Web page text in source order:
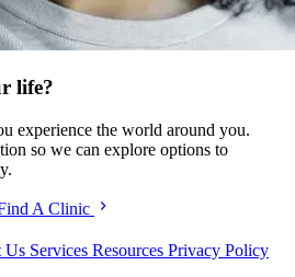
life?
experience the world around you.
so we can explore options to
A Clinic
Us Services Resources Privacy Policy